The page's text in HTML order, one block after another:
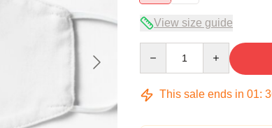
View size guide
This sale ends in 01: